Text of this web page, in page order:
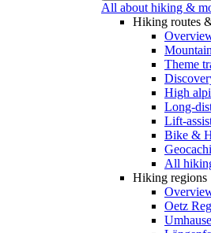
All about hiking &
Hiking routes
Theme
High
Long-
Lift-
Bike &
All
Hiking regions
Oetz